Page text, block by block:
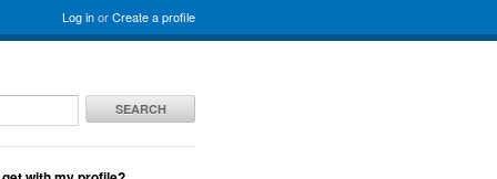
Log inorCreate a profile
SEARCH